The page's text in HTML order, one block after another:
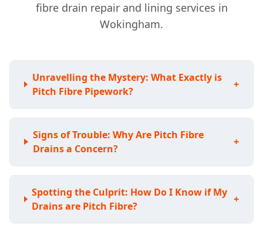
fibre drain repair and lining services in
Wokingham.
Unravelling the Mystery: What Exactly is
Pitch Fibre Pipework?
+
Signs of Trouble: Why Are Pitch Fibre
Drains a Concern?
+
Spotting the Culprit: How Do I Know if My
Drains are Pitch Fibre?
+